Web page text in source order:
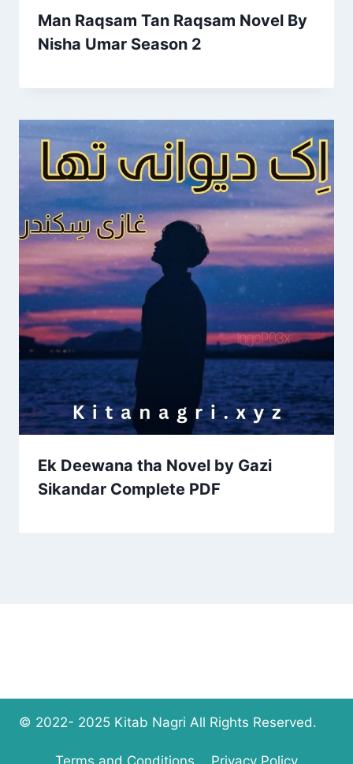
Man Raqsam Tan Raqsam Novel By
Nisha Umar Season 2
Ek Deewana tha Novel by Gazi
Sikandar Complete PDF
© 2022- 2025 Kitab Nagri All Rights Reserved.
Terms and Conditions Privacy Policy